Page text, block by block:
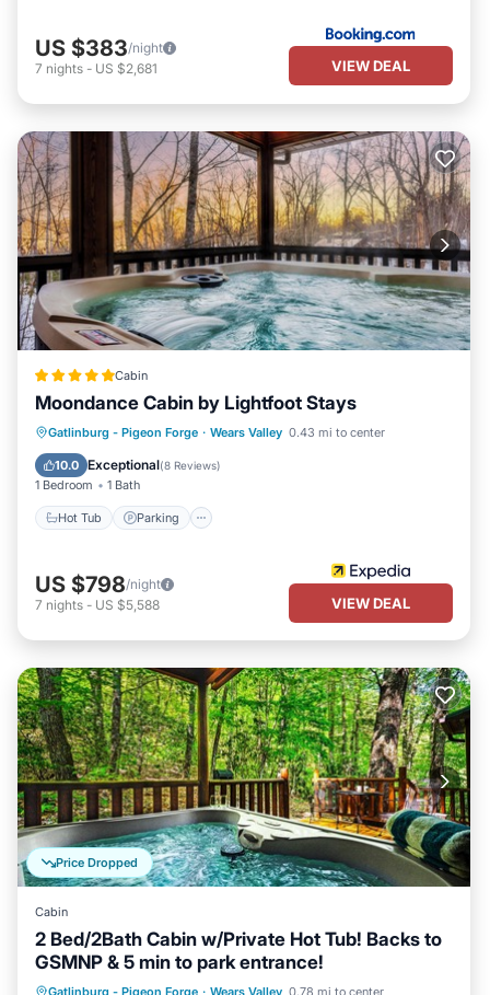
US $383/night
7 nights - US $2,681 VIEW DEAL
Cabin
Moondance Cabin by Lightfoot Stays
Gatlinburg - Pigeon Forge · Wears Valley 0.43 mi to center
10.0 Exceptional(8 Reviews)
1 Bedroom 1 Bath
Hot Tub Parking
Hot Tub Parking
Pool
Balcony/Terrace
US $798/night
7 nights - US $5,588 VIEW DEAL
Price Dropped
Cabin
2 Bed/2Bath Cabin w/Private Hot Tub! Backs to
GSMNP & 5 min to park entrance!
Gatlinburg - Pigeon Forge · Wears Valley 0.78 mi to center
Hot Tub Parking
Balcony/Terrace